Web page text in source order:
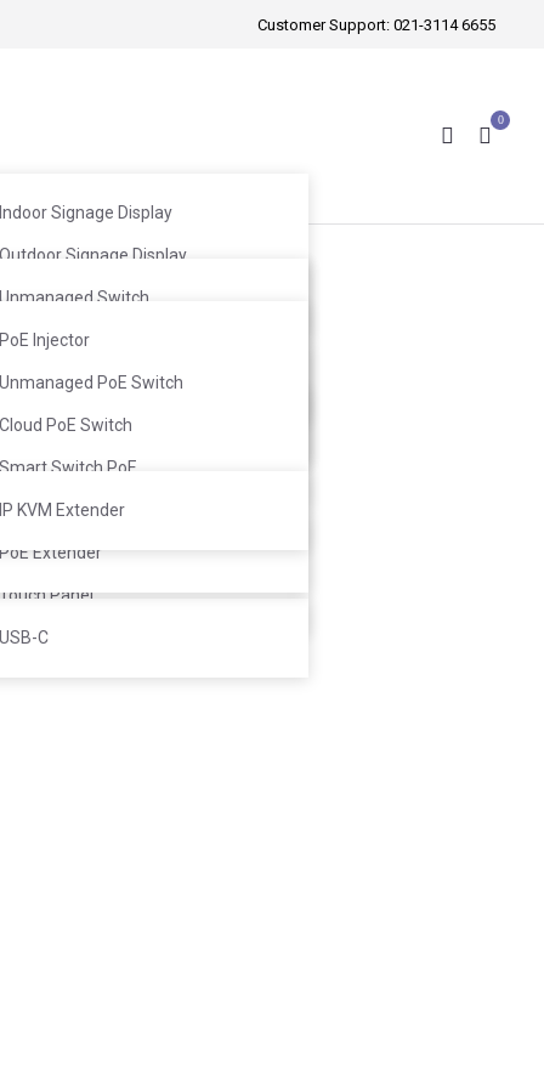
Customer Support: 021-3114 6655
Wireless Mic
Wired Mic
Infrared Mic
Ceiling Speaker
Ceiling Subwoofer
Wall-Mount Speaker
Wall-Mount Subwoofer
Indoor Signage Display
Outdoor Signage Display
Windows Facing Signage Display
Controller
Touch Panel
USB-C
Unmanaged Switch
Web Smart Switch
L2 Switch
L3 Switch
PoE Injector
Unmanaged PoE Switch
Cloud PoE Switch
Smart Switch PoE
L2 Switch PoE
PoE Extender
IP KVM Extender
0